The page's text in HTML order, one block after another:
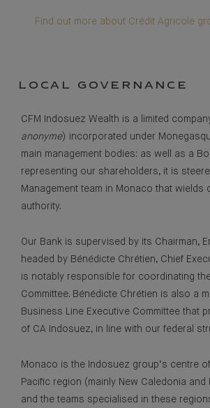
Find out more about Crédit Agricole
LOCAL GOVERNANCE
CFM Indosuez Wealth is a limited
anonyme) incorporated under
main management bodies: as well as a
representing our shareholders, it is
Management team in Monaco that wields
authority.
Our Bank is supervised by its Chairman,
headed by Bénédicte Chrétien, Chief
is notably responsible for coordinating
Committee. Bénédicte Chrétien is also a
Business Line Executive Committee that
of CA Indosuez, in line with our federal
Monaco is the Indosuez group’s centre
Pacific region (mainly New Caledonia and
and the teams specialised in these